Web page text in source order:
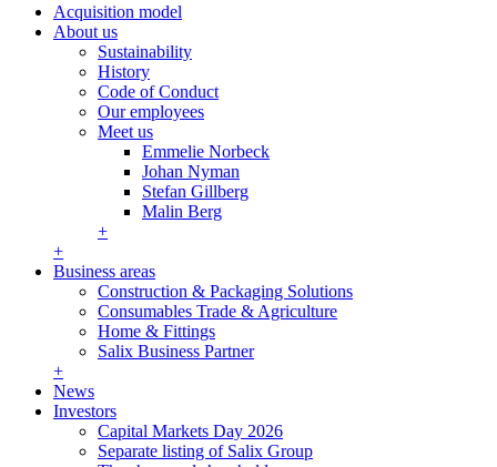
Acquisition model
About us
Sustainability
History
Code of Conduct
Our employees
Meet us
Emmelie Norbeck
Johan Nyman
Stefan Gillberg
Malin Berg
+
+
Business areas
Construction & Packaging Solutions
Consumables Trade & Agriculture
Home & Fittings
Salix Business Partner
+
News
Investors
Capital Markets Day 2026
Separate listing of Salix Group